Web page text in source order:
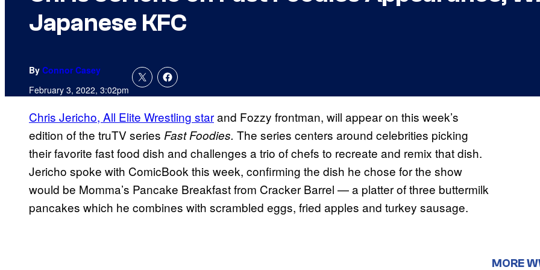
Japanese KFC
By Connor Casey
February 3, 2022, 3:02pm
Chris Jericho, All Elite Wrestling starand Fozzy frontman, will appear on this week’s
edition of the truTV series Fast Foodies. The series centers around celebrities picking
their favorite fast food dish and challenges a trio of chefs to recreate and remix that dish.
Jericho spoke with ComicBook this week, confirming the dish he chose for the show
would be Momma’s Pancake Breakfast from Cracker Barrel — a platter of three buttermilk
pancakes which he combines with scrambled eggs, fried apples and turkey sausage.
MORE